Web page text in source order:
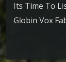
Its Time To
Globin Vox